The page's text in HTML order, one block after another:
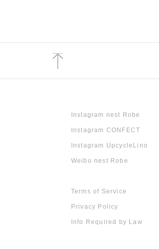
Instagram nest Robe
Instagram CONFECT
Instagram UpcycleLino
Weibo nest Robe
Terms of Service
Privacy Policy
Info Required by Law